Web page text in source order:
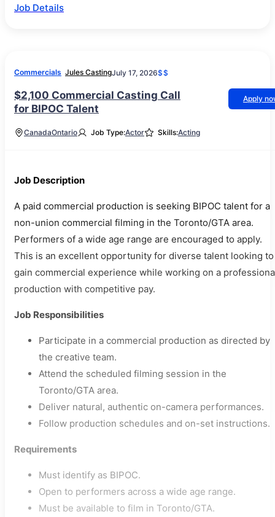
Job Details
Commercials Jules CastingJuly 17, 2026$$
$2,100 Commercial Casting Call
for BIPOC Talent
Apply
CanadaOntario Job Type:Actor Skills:Acting
Job Description
A paid commercial production is seeking BIPOC talent for a
non-union commercial filming in the Toronto/GTA area.
Performers of a wide age range are encouraged to apply.
This is an excellent opportunity for diverse talent looking to
gain commercial experience while working on a
production with competitive pay.
Job Responsibilities
Participate in a commercial production as directed by
the creative team.
Attend the scheduled filming session in the
Toronto/GTA area.
Deliver natural, authentic on-camera performances.
Follow production schedules and on-set instructions.
Requirements
Must identify as BIPOC.
Open to performers across a wide age range.
Must be available to film in Toronto/GTA.